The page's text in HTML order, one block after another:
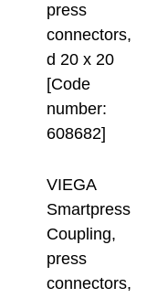
press
connectors,
d 20 х 20
[Code
number:
608682]
VIEGA
Smartpress
Coupling,
press
connectors,